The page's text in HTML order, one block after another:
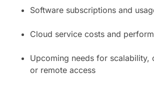
Software subscriptions and
Cloud service costs and
Upcoming needs for scalability,
or remote access